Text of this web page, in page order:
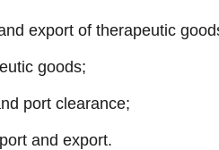
export of therapeutic
goods;
port clearance;
and export.